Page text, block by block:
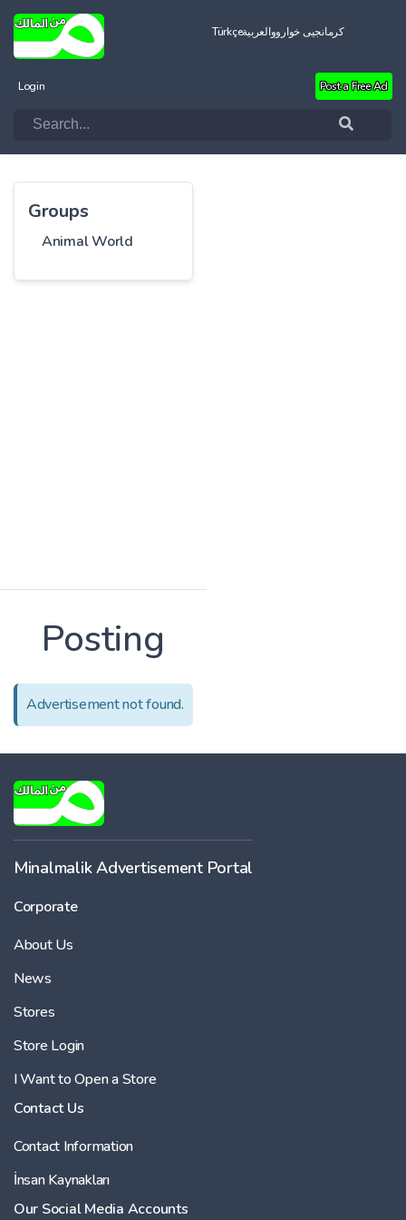
Türkçeالعربيةکرمانجیی خواروو
Login Post a Free Ad
Groups
Animal World
Posting
Advertisement not found.
Minalmalik Advertisement Portal
Corporate
About Us
News
Stores
Store Login
I Want to Open a Store
Contact Us
Contact Information
İnsan Kaynakları
Our Social Media Accounts